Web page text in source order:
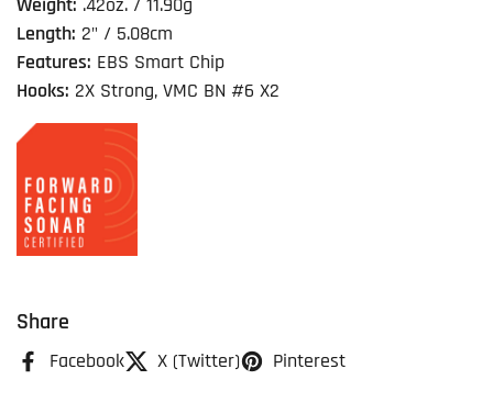
Weight: .42oz. / 11.90g
Length: 2" / 5.08cm
Features: EBS Smart Chip
Hooks: 2X Strong, VMC BN #6 X2
Share
Facebook X (Twitter) Pinterest